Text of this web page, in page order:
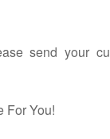
send your
For You!